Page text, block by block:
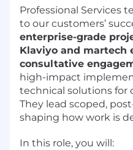
Professional Services
to our customers’
enterprise-grade
Klaviyo and martech
consultative
high-impact
technical solutions for
They lead scoped,
shaping how work is
In this role, you will: